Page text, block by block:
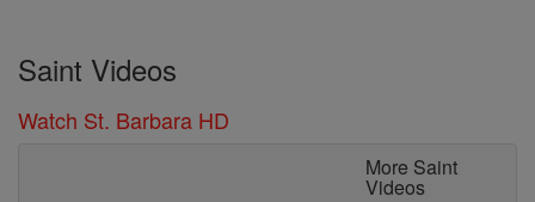
Saint Videos
Watch St. Barbara HD
More Saint
Videos